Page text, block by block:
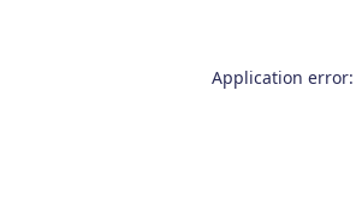
Application